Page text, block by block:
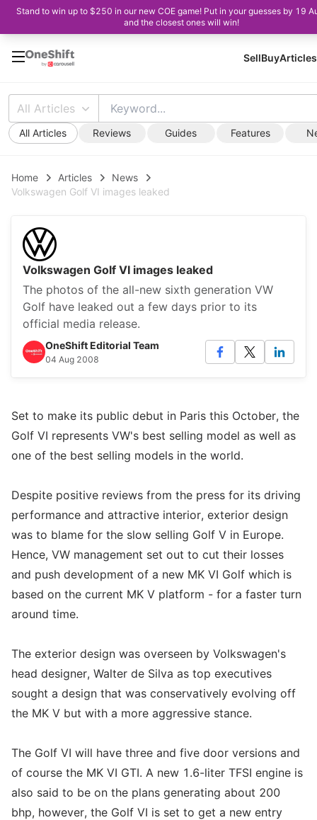
Stand to win up to $250 in our new COE game! Put in your guesses by 19
and the closest ones will win!
SellBuyArticles
All Articles
All Articles Reviews Guides Features
Home Articles
News
Volkswagen Golf VI images leaked
Volkswagen Golf VI images leaked
The photos of the all-new sixth generation VW
Golf have leaked out a few days prior to its
official media release.
OneShift Editorial Team
04 Aug 2008
Set to make its public debut in Paris this October, the
Golf VI represents VW's best selling model as well as
one of the best selling models in the world.
Despite positive reviews from the press for its driving
performance and attractive interior, exterior design
was to blame for the slow selling Golf V in Europe.
Hence, VW management set out to cut their losses
and push development of a new MK VI Golf which is
based on the current MK V platform - for a faster turn
around time.
The exterior design was overseen by Volkswagen's
head designer, Walter de Silva as top executives
sought a design that was conservatively evolving off
the MK V but with a more aggressive stance.
The Golf VI will have three and five door versions and
of course the MK VI GTI. A new 1.6-liter TFSI engine is
also said to be on the plans generating about 200
bhp, however, the Golf VI is set to get a new entry